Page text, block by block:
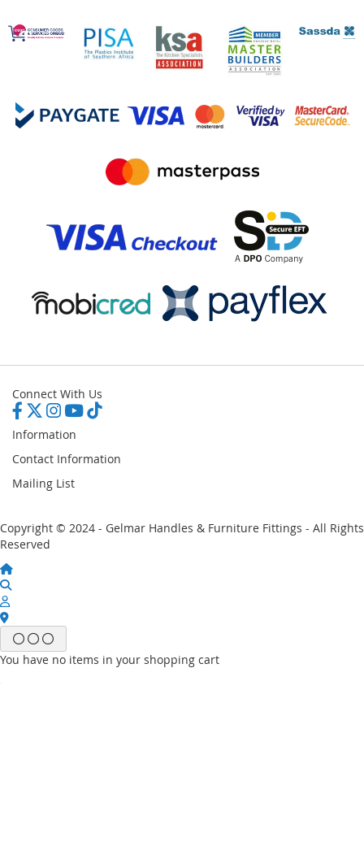
Connect With Us
Information
Contact Information
Mailing List
Copyright © 2024 - Gelmar Handles & Furniture Fittings - All Rights
Reserved
You have no items in your shopping cart